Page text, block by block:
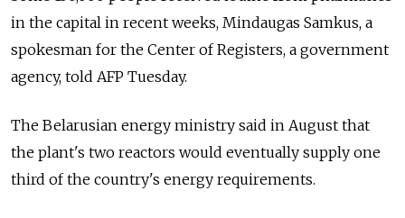
in the capital in recent weeks, Mindaugas Samkus, a
spokesman for the Center of Registers, a government
agency, told AFP Tuesday.
The Belarusian energy ministry said in August that
the plant's two reactors would eventually supply one
third of the country's energy requirements.